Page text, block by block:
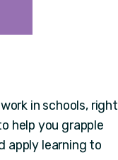
in schools, right
help you grapple
apply learning to